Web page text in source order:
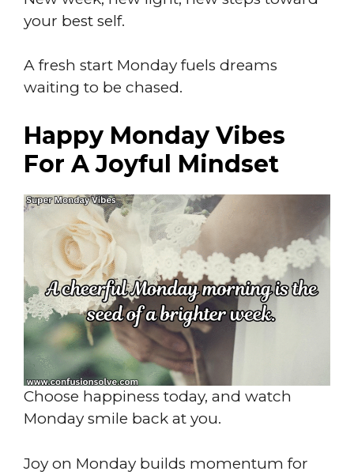
your best self.
A fresh start Monday fuels dreams
waiting to be chased.
Happy Monday Vibes
For A Joyful Mindset
Choose happiness today, and watch
Monday smile back at you.
Joy on Monday builds momentum for